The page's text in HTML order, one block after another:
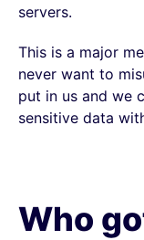
servers.
This is a major
never want to
put in us and we
sensitive data
Who